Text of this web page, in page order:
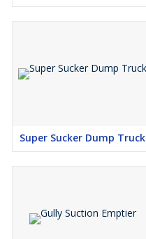
Super Sucker Dump Truck